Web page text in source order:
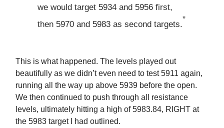
we would target 5934 and 5956 first,
then 5970 and 5983 as second targets.”
This is what happened. The levels played out
beautifully as we didn’t even need to test 5911 again,
running all the way up above 5939 before the open.
We then continued to push through all resistance
levels, ultimately hitting a high of 5983.84, RIGHT at
the 5983 target I had outlined.